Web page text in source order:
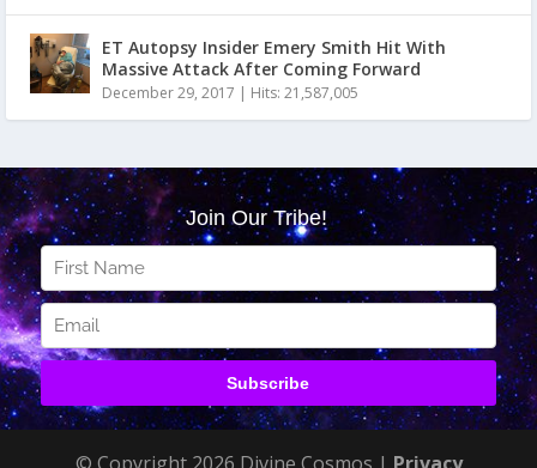
ET Autopsy Insider Emery Smith Hit With
Massive Attack After Coming Forward
December 29, 2017 | Hits: 21,587,005